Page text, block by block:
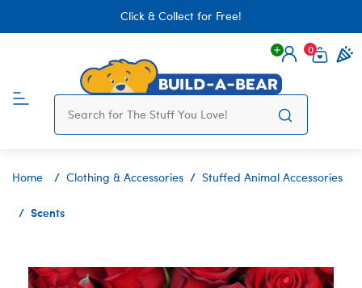
Click & Collect for Free!
Login
0
Home Clothing & Accessories Stuffed Animal Accessories
Scents